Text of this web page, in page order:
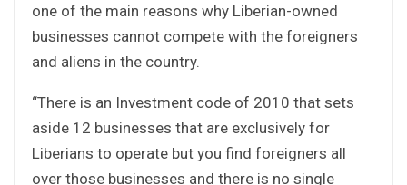
one of the main reasons why Liberian-owned
businesses cannot compete with the foreigners
and aliens in the country.
“There is an Investment code of 2010 that sets
aside 12 businesses that are exclusively for
Liberians to operate but you find foreigners all
over those businesses and there is no single